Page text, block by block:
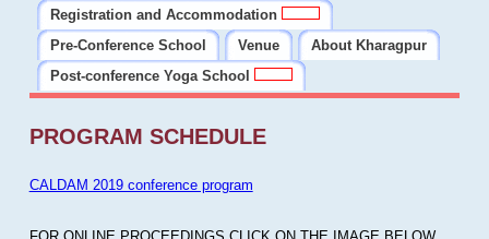
Registration and Accommodation
Pre-Conference School
Venue
About Kharagpur
Post-conference Yoga School
PROGRAM SCHEDULE
CALDAM 2019 conference program